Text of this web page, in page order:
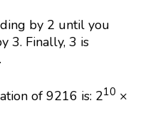
by 2 until you
3. Finally, 3 is
of 9216 is: 210 ×